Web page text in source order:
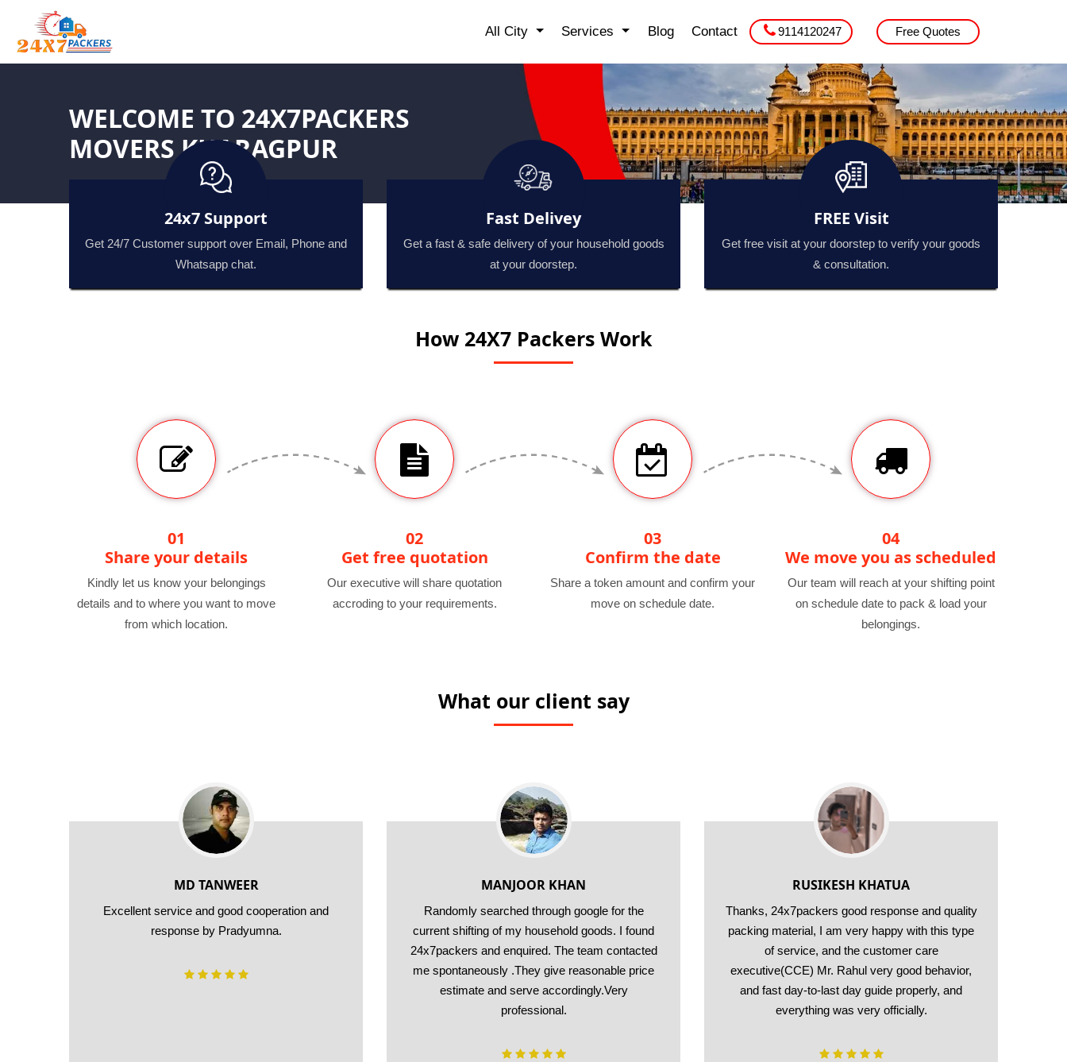
All City Services Blog Contact 9114120247 Free Quotes
WELCOME TO 24X7PACKERS
MOVERS KHARAGPUR
24x7 Support
Get 24/7 Customer support over Email, Phone and
Whatsapp chat.
Fast Delivey
Get a fast & safe delivery of your household goods
at your doorstep.
FREE Visit
Get free visit at your doorstep to verify your goods
& consultation.
How 24X7 Packers Work
01
Share your details
Kindly let us know your belongings
details and to where you want to move
from which location.
02
Get free quotation
Our executive will share quotation
accroding to your requirements.
03
Confirm the date
Share a token amount and confirm your
move on schedule date.
04
We move you as scheduled
Our team will reach at your shifting point
on schedule date to pack & load your
belongings.
What our client say
MD TANWEER
Excellent service and good cooperation and
response by Pradyumna.
MANJOOR KHAN
Randomly searched through google for the
current shifting of my household goods. I found
24x7packers and enquired. The team contacted
me spontaneously .They give reasonable price
estimate and serve accordingly.Very
professional.
RUSIKESH KHATUA
Thanks, 24x7packers good response and quality
packing material, I am very happy with this type
of service, and the customer care
executive(CCE) Mr. Rahul very good behavior,
and fast day-to-last day guide properly, and
everything was very officially.